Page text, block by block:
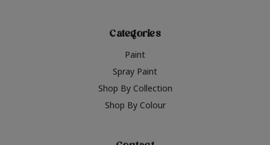
Categories
Paint
Spray Paint
Shop By Collection
Shop By Colour